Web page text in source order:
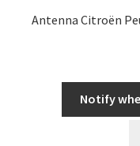
Antenna Citroën
Notify